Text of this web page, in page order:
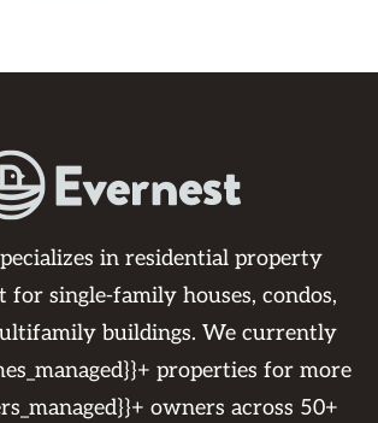
in residential property
for single-family houses, condos,
buildings. We currently
properties for more
owners across 50+